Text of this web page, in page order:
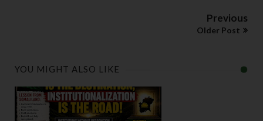
Previous
Older Post
YOU MIGHT ALSO LIKE